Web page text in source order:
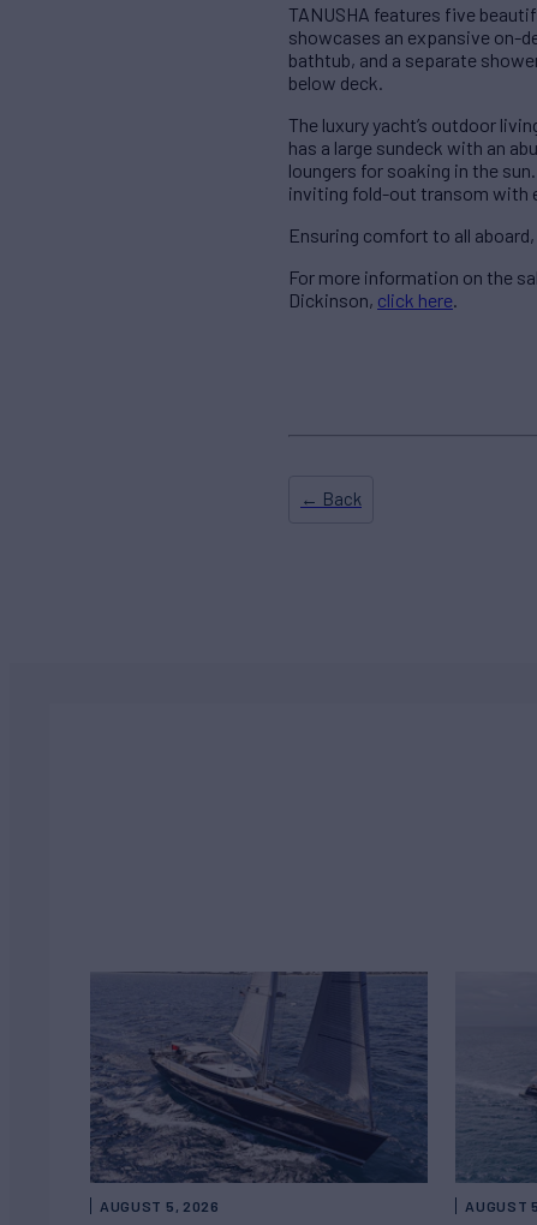
TANUSHA features five
showcases an expansive on-
bathtub, and a separate
below deck.
The luxury yacht’s outdoor
has a large sundeck with an
loungers for soaking in the
inviting fold-out transom with
Ensuring comfort to all
For more information on the
Dickinson, click here.
← Back
AUGUST 5, 2026 AUGUST